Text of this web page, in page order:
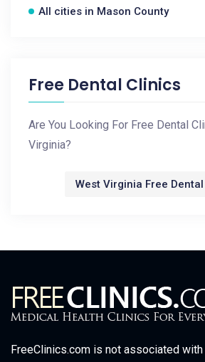
All cities in Mason County
Free Dental Clinics
Are You Looking For Free Dental
Virginia?
West Virginia Free
FreeClinics.com is not associated